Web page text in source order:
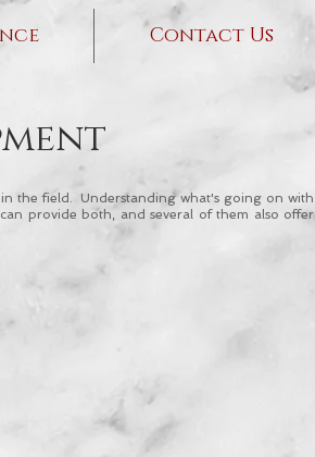
Contact Us
the field. Understanding what's going on with
provide both, and several of them also offer